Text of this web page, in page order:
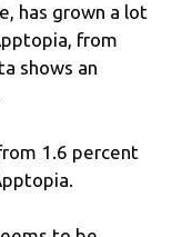
has grown a lot
from
shows an
1.6 percent